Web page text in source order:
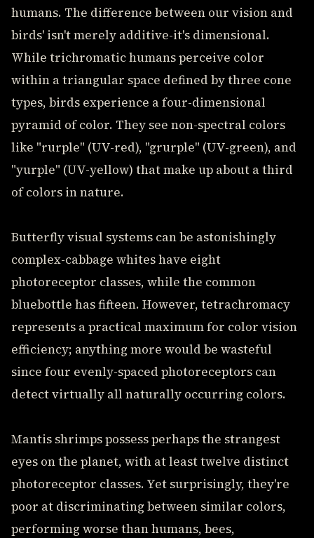
humans. The difference between our vision and
birds' isn't merely additive-it's dimensional.
While trichromatic humans perceive color
within a triangular space defined by three cone
types, birds experience a four-dimensional
pyramid of color. They see non-spectral colors
like "rurple" (UV-red), "grurple" (UV-green), and
"yurple" (UV-yellow) that make up about a third
of colors in nature.
Butterfly visual systems can be astonishingly
complex-cabbage whites have eight
photoreceptor classes, while the common
bluebottle has fifteen. However, tetrachromacy
represents a practical maximum for color vision
efficiency; anything more would be wasteful
since four evenly-spaced photoreceptors can
detect virtually all naturally occurring colors.
Mantis shrimps possess perhaps the strangest
eyes on the planet, with at least twelve distinct
photoreceptor classes. Yet surprisingly, they're
poor at discriminating between similar colors,
performing worse than humans, bees,